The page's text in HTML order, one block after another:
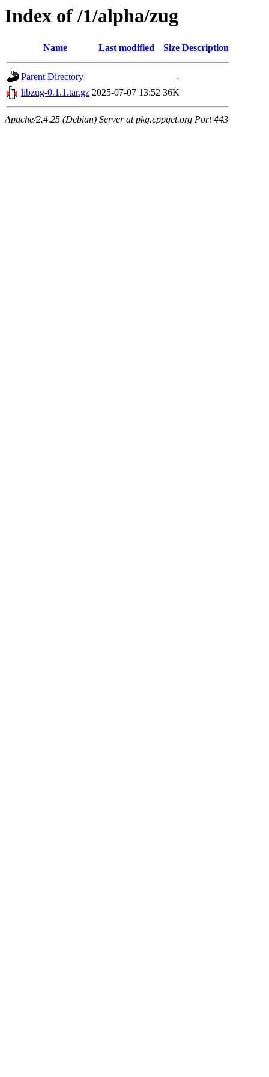
Index of /1/alpha/zug
Name Last modified Size Description
Parent Directory
-
libzug-0.1.1.tar.gz 2025-07-07 13:52 36K
Apache/2.4.25 (Debian) Server at pkg.cppget.org Port 443